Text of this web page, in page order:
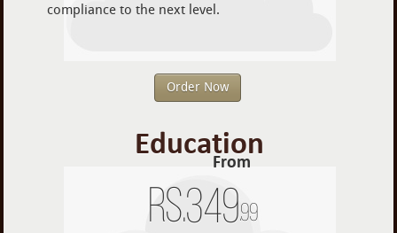
compliance to the next level.
Order Now
Education
From
Rs.349.99